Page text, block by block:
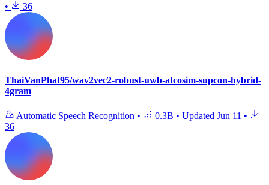
•
36
ThaiVanPhat95/wav2vec2-robust-uwb-atcosim-supcon-hybrid-
4gram
Automatic Speech Recognition • 0.3B • Updated Jun 11 •
36